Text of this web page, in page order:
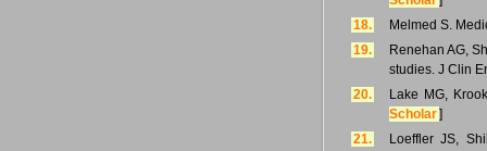
18.
Melmed S.
19.
Renehan AG,
studies. J Clin
20.
Lake MG,
Scholar]
21.
Loeffler JS,